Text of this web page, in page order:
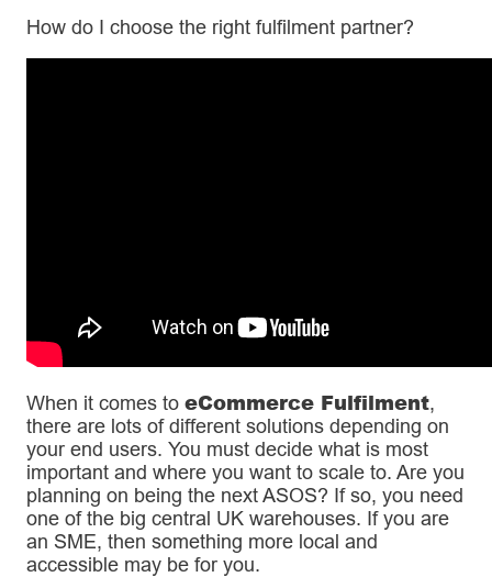
How do I choose the right fulfilment partner?
When it comes to eCommerce Fulfilment,
there are lots of different solutions depending on
your end users. You must decide what is most
important and where you want to scale to. Are you
planning on being the next ASOS? If so, you need
one of the big central UK warehouses. If you are
an SME, then something more local and
accessible may be for you.